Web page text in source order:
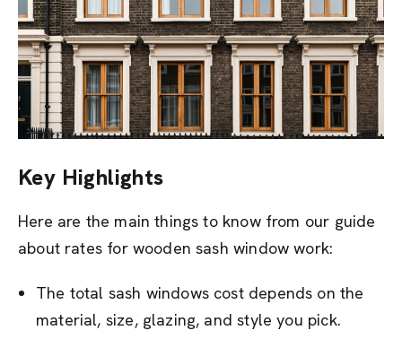
Key Highlights
Here are the main things to know from our guide
about rates for wooden sash window work:
The total sash windows cost depends on the
material, size, glazing, and style you pick.